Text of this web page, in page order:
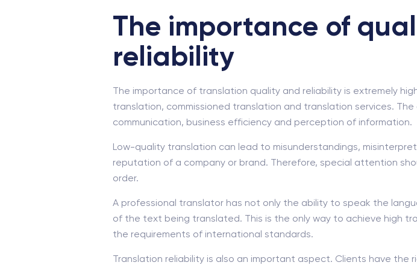
The importance of
reliability
The importance of translation quality and reliability is extremely
translation, commissioned translation and translation services.
communication, business efficiency and perception of information.
Low-quality translation can lead to misunderstandings,
reputation of a company or brand. Therefore, special attention
order.
A professional translator has not only the ability to speak the
of the text being translated. This is the only way to achieve high
the requirements of international standards.
Translation reliability is also an important aspect. Clients have